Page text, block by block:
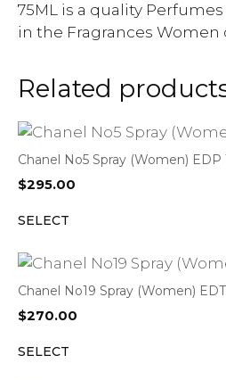
75ML is a quality
in the Fragrances Women
Related
Chanel No5 Spray (Women) EDP
$295.00
SELECT
Chanel No19 Spray (Women)
$270.00
SELECT